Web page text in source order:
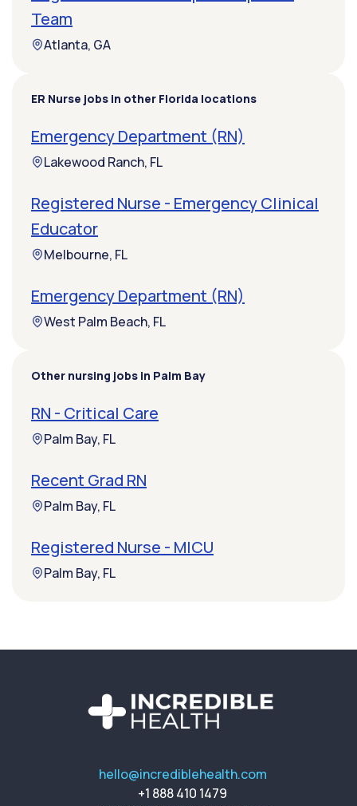
Team
Atlanta, GA
ER Nurse jobs in other Florida locations
Emergency Department (RN)
Lakewood Ranch, FL
Registered Nurse - Emergency Clinical
Educator
Melbourne, FL
Emergency Department (RN)
West Palm Beach, FL
Other nursing jobs in Palm Bay
RN - Critical Care
Palm Bay, FL
Recent Grad RN
Palm Bay, FL
Registered Nurse - MICU
Palm Bay, FL
hello@incrediblehealth.com
+1 888 410 1479